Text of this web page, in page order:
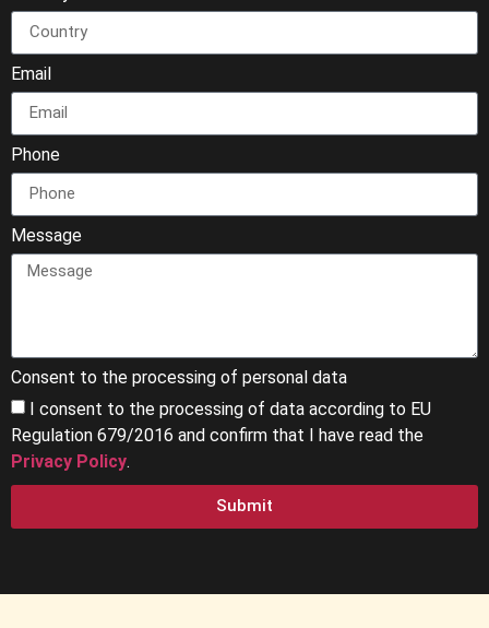
Email
Phone
Message
Consent to the processing of personal data
I consent to the processing of data according to EU
Regulation 679/2016 and confirm that I have read the
Privacy Policy.
Submit